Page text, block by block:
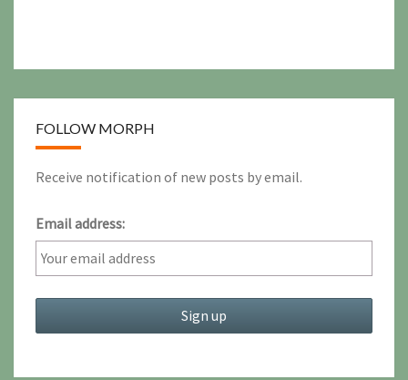
FOLLOW MORPH
Receive notification of new posts by email.
Email address: